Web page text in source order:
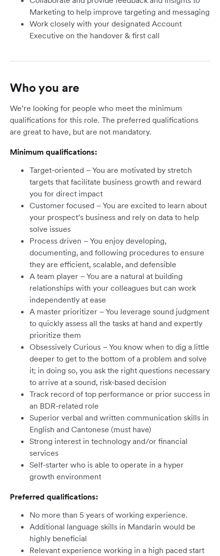
Marketing to help improve targeting and messaging
Work closely with your designated Account
Executive on the handover & first call
Who you are
We’re looking for people who meet the minimum
qualifications for this role. The preferred qualifications
are great to have, but are not mandatory.
Minimum qualifications:
Target-oriented – You are motivated by stretch
targets that facilitate business growth and reward
you for direct impact
Customer focused – You are excited to learn about
your prospect’s business and rely on data to help
solve issues
Process driven – You enjoy developing,
documenting, and following procedures to ensure
they are efficient, scalable, and defensible
A team player – You are a natural at building
relationships with your colleagues but can work
independently at ease
A master prioritizer – You leverage sound judgment
to quickly assess all the tasks at hand and expertly
prioritize them
Obsessively Curious – You know when to dig a little
deeper to get to the bottom of a problem and solve
it; in doing so, you ask the right questions necessary
to arrive at a sound, risk-based decision
Track record of top performance or prior success in
an BDR-related role
Superior verbal and written communication skills in
English and Cantonese (must have)
Strong interest in technology and/or financial
services
Self-starter who is able to operate in a hyper
growth environment
Preferred qualifications:
No more than 5 years of working experience.
Additional language skills in Mandarin would be
highly beneficial
Relevant experience working in a high paced start